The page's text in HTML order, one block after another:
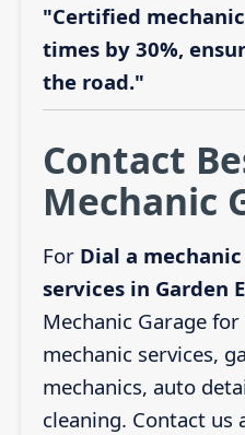
"Certified
times by 30%,
the road."
Contact
Mechanic
For Dial a
services in Garden
Mechanic Garage
mechanic services,
mechanics, auto
cleaning. Contact us